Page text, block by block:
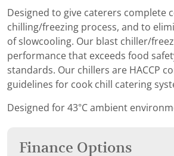
Designed to give caterers complete
chilling/freezing process, and to
of slowcooling. Our blast chiller/
performance that exceeds food
standards. Our chillers are HACCP
guidelines for cook chill catering
Designed for 43°C ambient
Finance Options